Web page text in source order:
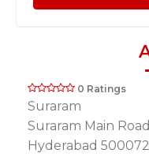
0 Ratings
Suraram
Suraram Main
Hyderabad 500072